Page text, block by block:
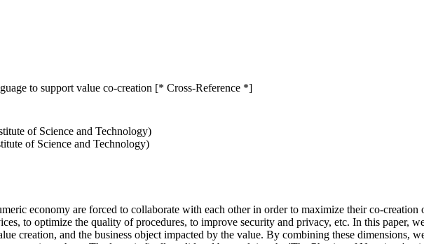
to support value co-creation [* Cross-Reference *]
of Science and Technology)
of Science and Technology)
economy are forced to collaborate with each other in order to maximize their co-
to optimize the quality of procedures, to improve security and privacy, etc. In this paper,
creation, and the business object impacted by the value. By combining these dimensions,